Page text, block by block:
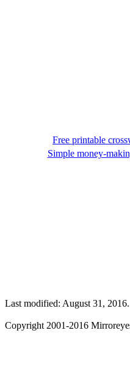
Free printable
Simple money-
Last modified: August 31, 2016.
Copyright 2001-2016